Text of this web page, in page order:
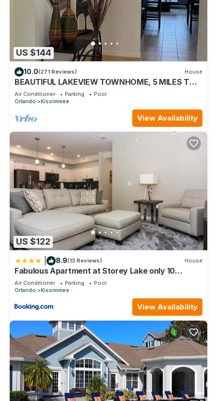
US $144
10.0(271 Reviews) House
BEAUTIFUL LAKEVIEW TOWNHOME, 5 MILES TO
DISNEY. FULLY EQUIPED
Air Conditioner Parking
Pool
Orlando
Kissimmee
View Availability
US $122
8.9(13 Reviews) House
Fabulous Apartment at Storey Lake only 10
minutes from Disney SL4731-103
Air Conditioner Parking
Pool
Orlando
Kissimmee
View Availability